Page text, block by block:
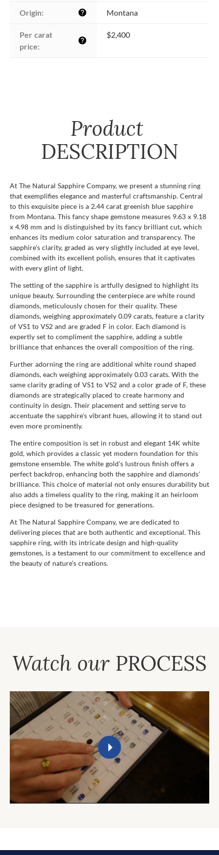
Origin: help Montana
Per carat
price:
help
$2,400
Product
DESCRIPTION
At The Natural Sapphire Company, we present a stunning ring
that exemplifies elegance and masterful craftsmanship. Central
to this exquisite piece is a 2.44 carat greenish blue sapphire
from Montana. This fancy shape gemstone measures 9.63 x 9.18
x 4.98 mm and is distinguished by its fancy brilliant cut, which
enhances its medium color saturation and transparency. The
sapphire's clarity, graded as very slightly included at eye level,
combined with its excellent polish, ensures that it captivates
with every glint of light.
The setting of the sapphire is artfully designed to highlight its
unique beauty. Surrounding the centerpiece are white round
diamonds, meticulously chosen for their quality. These
diamonds, weighing approximately 0.09 carats, feature a clarity
of VS1 to VS2 and are graded F in color. Each diamond is
expertly set to compliment the sapphire, adding a subtle
brilliance that enhances the overall composition of the ring.
Further adorning the ring are additional white round shaped
diamonds, each weighing approximately 0.03 carats. With the
same clarity grading of VS1 to VS2 and a color grade of F, these
diamonds are strategically placed to create harmony and
continuity in design. Their placement and setting serve to
accentuate the sapphire's vibrant hues, allowing it to stand out
even more prominently.
The entire composition is set in robust and elegant 14K white
gold, which provides a classic yet modern foundation for this
gemstone ensemble. The white gold's lustrous finish offers a
perfect backdrop, enhancing both the sapphire and diamonds'
brilliance. This choice of material not only ensures durability but
also adds a timeless quality to the ring, making it an heirloom
piece designed to be treasured for generations.
At The Natural Sapphire Company, we are dedicated to
delivering pieces that are both authentic and exceptional. This
sapphire ring, with its intricate design and high-quality
gemstones, is a testament to our commitment to excellence and
the beauty of nature’s creations.
Watch our PROCESS